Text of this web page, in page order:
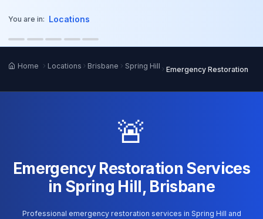
You are in: Locations
Home Locations Brisbane Spring Hill Emergency Restoration
🚨
Emergency Restoration Services
in Spring Hill, Brisbane
Professional emergency restoration services in Spring Hill and